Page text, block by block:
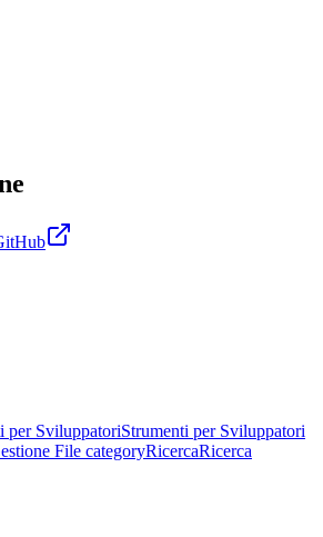
per SviluppatoriStrumenti per Sviluppatori
File categoryRicercaRicerca